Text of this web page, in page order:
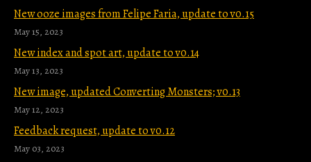
New ooze images from Felipe Faria, update to v0.15
May 15, 2023
New index and spot art, update to v0.14
May 13, 2023
New image, updated Converting Monsters; v0.13
May 12, 2023
Feedback request, update to v0.12
May 03, 2023